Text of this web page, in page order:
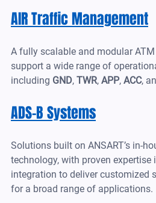
AIR Traffic Management
A fully scalable and modular
support a wide range of
including GND, TWR, APP, ACC,
ADS-B Systems
Solutions built on ANSART’s in-
technology, with proven expertise
integration to deliver customized
for a broad range of applications.